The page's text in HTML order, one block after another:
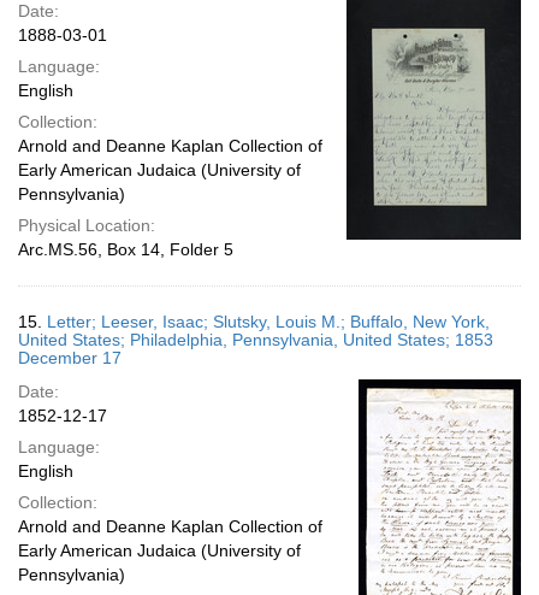
Date:
1888-03-01
Language:
English
Collection:
Arnold and Deanne Kaplan Collection of
Early American Judaica (University of
Pennsylvania)
Physical Location:
Arc.MS.56, Box 14, Folder 5
15. Letter; Leeser, Isaac; Slutsky, Louis M.; Buffalo, New York,
United States; Philadelphia, Pennsylvania, United States; 1853
December 17
Date:
1852-12-17
Language:
English
Collection:
Arnold and Deanne Kaplan Collection of
Early American Judaica (University of
Pennsylvania)